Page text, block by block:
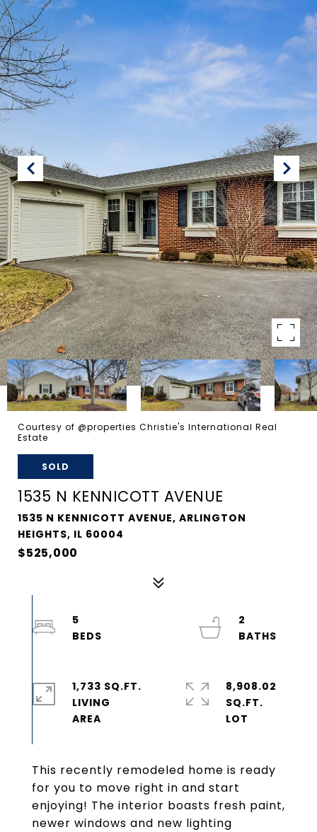
Courtesy of @properties Christie's International Real
Estate
SOLD
1535 N KENNICOTT AVENUE
1535 N KENNICOTT AVENUE, ARLINGTON
HEIGHTS, IL 60004
$525,000
This recently remodeled home is ready
for you to move right in and start
enjoying! The interior boasts fresh paint,
newer windows and new lighting
5
2
1,733 SQ.FT.
LIVING
8,908.02
SQ.FT.